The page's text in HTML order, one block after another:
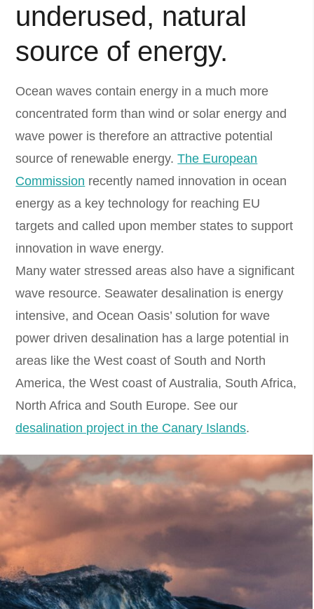
underused, natural
source of energy.
Ocean waves contain energy in a much more
concentrated form than wind or solar energy and
wave power is therefore an attractive potential
source of renewable energy.The European
Commission recently named innovation in ocean
energy as a key technology for reaching EU
targets and called upon member states to support
innovation in wave energy.
Many water stressed areas also have a significant
wave resource. Seawater desalination is energy
intensive, and Ocean Oasis’ solution for wave
power driven desalination has a large potential in
areas like the West coast of South and North
America, the West coast of Australia, South Africa,
North Africa and South Europe. See our
desalination project in the Canary Islands.